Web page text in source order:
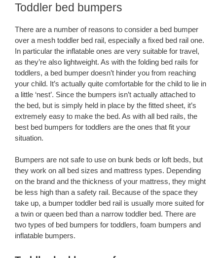
Toddler bed bumpers
There are a number of reasons to consider a bed bumper
over a mesh toddler bed rail, especially a fixed bed rail one.
In particular the inflatable ones are very suitable for travel,
as they’re also lightweight. As with the folding bed rails for
toddlers, a bed bumper doesn’t hinder you from reaching
your child. It’s actually quite comfortable for the child to lie in
a little ‘nest’. Since the bumpers isn’t actually attached to
the bed, but is simply held in place by the fitted sheet, it’s
extremely easy to make the bed. As with all bed rails, the
best bed bumpers for toddlers are the ones that fit your
situation.
Bumpers are not safe to use on bunk beds or loft beds, but
they work on all bed sizes and mattress types. Depending
on the brand and the thickness of your mattress, they might
be less high than a safety rail. Because of the space they
take up, a bumper toddler bed rail is usually more suited for
a twin or queen bed than a narrow toddler bed. There are
two types of bed bumpers for toddlers, foam bumpers and
inflatable bumpers.